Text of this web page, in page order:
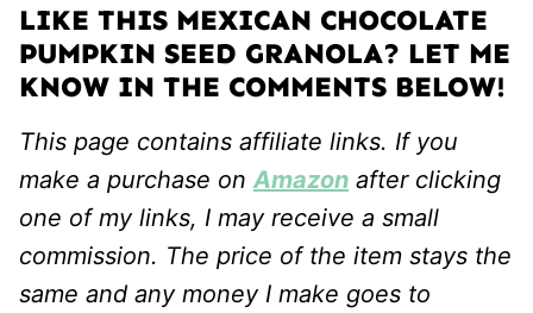
LIKE THIS MEXICAN CHOCOLATE
PUMPKIN SEED GRANOLA? LET ME
KNOW IN THE COMMENTS BELOW!
This page contains affiliate links. If you
make a purchase on Amazon after clicking
one of my links, I may receive a small
commission. The price of the item stays the
same and any money I make goes to